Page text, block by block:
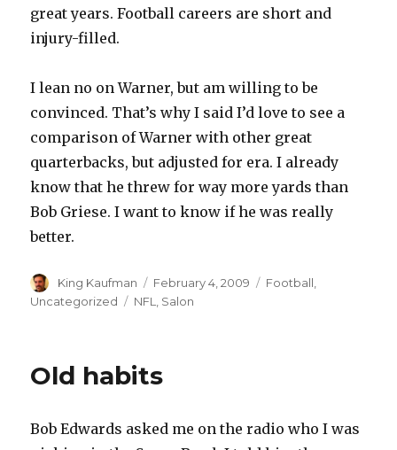
great years. Football careers are short and
injury-filled.
I lean no on Warner, but am willing to be
convinced. That’s why I said I’d love to see a
comparison of Warner with other great
quarterbacks, but adjusted for era. I already
know that he threw for way more yards than
Bob Griese. I want to know if he was really
better.
Author
King Kaufman
Posted
on
February 4, 2009 Categories
Football
Uncategorized
Tags
NFL, Salon
Old habits
Bob Edwards asked me on the radio who I was